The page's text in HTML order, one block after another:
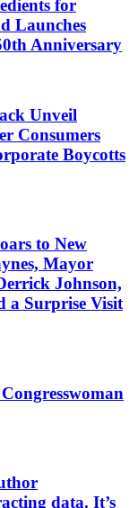
for
Launches
Anniversary
Unveil
Consumers
Boycotts
to New
Mayor
Johnson,
a Surprise Visit
data. It’s